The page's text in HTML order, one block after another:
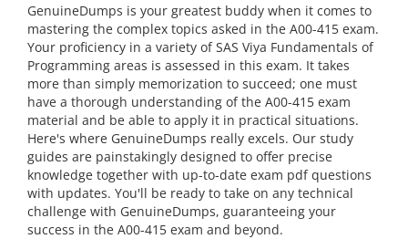
GenuineDumps is your greatest buddy when it comes to
mastering the complex topics asked in the A00-415 exam.
Your proficiency in a variety of SAS Viya Fundamentals of
Programming areas is assessed in this exam. It takes
more than simply memorization to succeed; one must
have a thorough understanding of the A00-415 exam
material and be able to apply it in practical situations.
Here's where GenuineDumps really excels. Our study
guides are painstakingly designed to offer precise
knowledge together with up-to-date exam pdf questions
with updates. You'll be ready to take on any technical
challenge with GenuineDumps, guaranteeing your
success in the A00-415 exam and beyond.